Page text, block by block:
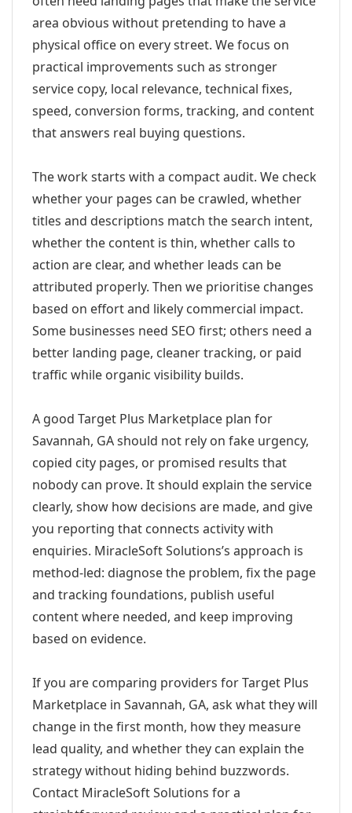
area obvious without pretending to have a
physical office on every street. We focus on
practical improvements such as stronger
service copy, local relevance, technical fixes,
speed, conversion forms, tracking, and content
that answers real buying questions.
The work starts with a compact audit. We check
whether your pages can be crawled, whether
titles and descriptions match the search intent,
whether the content is thin, whether calls to
action are clear, and whether leads can be
attributed properly. Then we prioritise changes
based on effort and likely commercial impact.
Some businesses need SEO first; others need a
better landing page, cleaner tracking, or paid
traffic while organic visibility builds.
A good Target Plus Marketplace plan for
Savannah, GA should not rely on fake urgency,
copied city pages, or promised results that
nobody can prove. It should explain the service
clearly, show how decisions are made, and give
you reporting that connects activity with
enquiries. MiracleSoft Solutions’s approach is
method-led: diagnose the problem, fix the page
and tracking foundations, publish useful
content where needed, and keep improving
based on evidence.
If you are comparing providers for Target Plus
Marketplace in Savannah, GA, ask what they will
change in the first month, how they measure
lead quality, and whether they can explain the
strategy without hiding behind buzzwords.
Contact MiracleSoft Solutions for a